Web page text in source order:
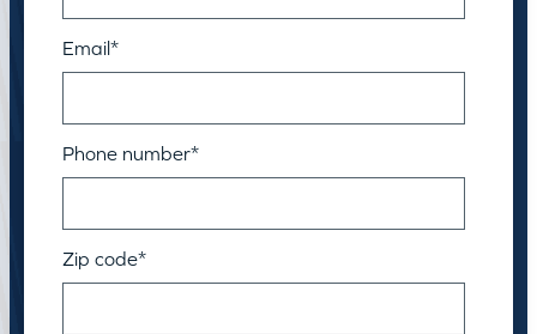
Email*
Phone number*
Zip code*